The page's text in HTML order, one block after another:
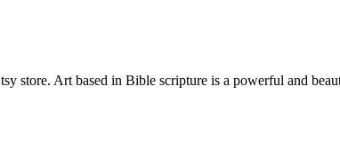
store. Art based in Bible scripture is a powerful and